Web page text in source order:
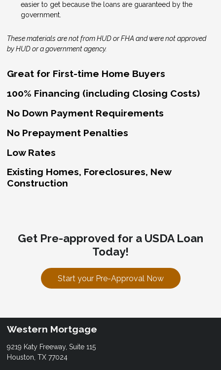
easier to get because the loans are guaranteed by the
government.
These materials are not from HUD or FHA and were not approved
by HUD or a government agency.
Great for First-time Home Buyers
100% Financing (including Closing Costs)
No Down Payment Requirements
No Prepayment Penalties
Low Rates
Existing Homes, Foreclosures, New
Construction
Get Pre-approved for a USDA Loan
Today!
Start your Pre-Approval Now
Western Mortgage
9219 Katy Freeway, Suite 115
Houston, TX 77024